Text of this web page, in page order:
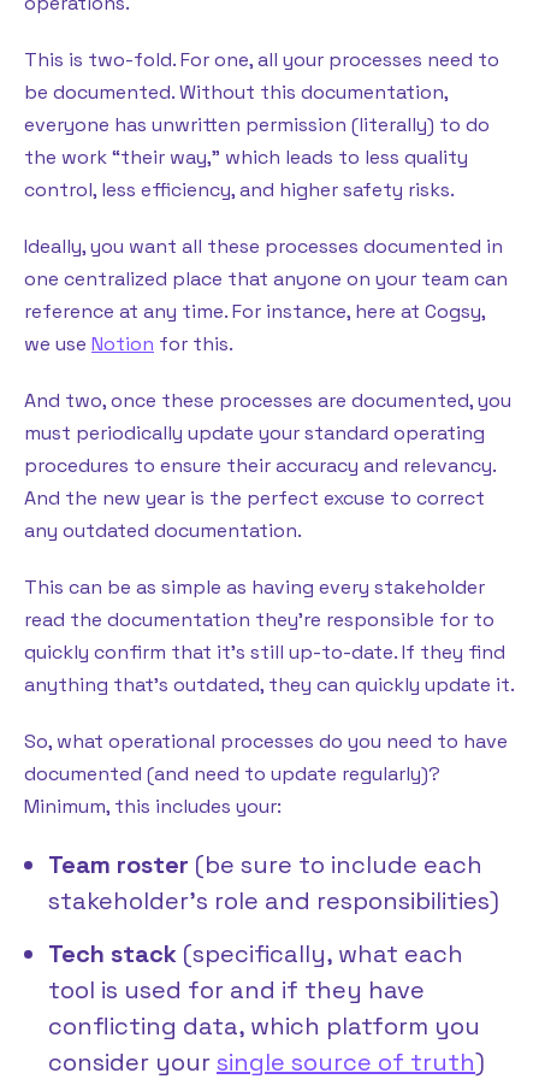
This is two-fold. For one, all your processes need to
be documented. Without this documentation,
everyone has unwritten permission (literally) to do
the work “their way,” which leads to less quality
control, less efficiency, and higher safety risks.
Ideally, you want all these processes documented in
one centralized place that anyone on your team can
reference at any time. For instance, here at Cogsy,
we use Notion for this.
And two, once these processes are documented, you
must periodically update your standard operating
procedures to ensure their accuracy and relevancy.
And the new year is the perfect excuse to correct
any outdated documentation.
This can be as simple as having every stakeholder
read the documentation they’re responsible for to
quickly confirm that it’s still up-to-date. If they find
anything that’s outdated, they can quickly update it.
So, what operational processes do you need to have
documented (and need to update regularly)?
Minimum, this includes your:
Team roster (be sure to include each
stakeholder’s role and responsibilities)
Tech stack (specifically, what each
tool is used for and if they have
conflicting data, which platform you
consider yoursingle source of truth)